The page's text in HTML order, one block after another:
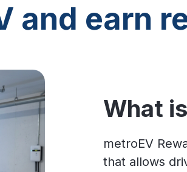
and earn
What
metroEV
that allows